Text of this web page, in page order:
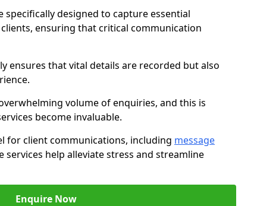
specifically designed to capture essential
ensuring that critical communication
ensures that vital details are recorded but also
volume of enquiries, and this is
become invaluable.
for client communications, including message
services help alleviate stress and streamline
Enquire Now